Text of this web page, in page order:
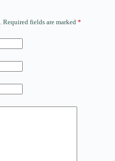
Required fields are marked *